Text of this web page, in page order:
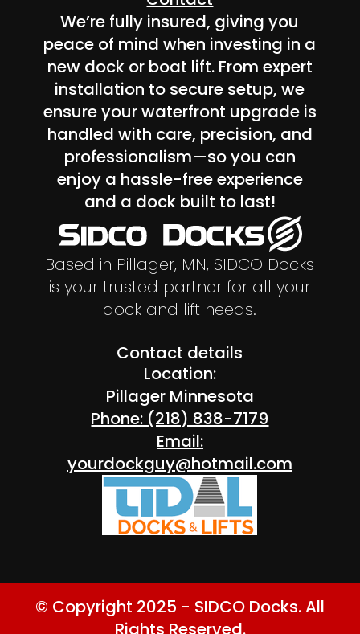
We’re fully insured, giving you
peace of mind when investing in a
new dock or boat lift. From expert
installation to secure setup, we
ensure your waterfront upgrade is
handled with care, precision, and
professionalism—so you can
enjoy a hassle-free experience
and a dock built to last!
Based in Pillager, MN, SIDCO Docks
is your trusted partner for all your
dock and lift needs.
Contact details
Location:
Pillager Minnesota
Phone: (218) 838-7179
Email:
yourdockguy@hotmail.com
© Copyright 2025 - SIDCO Docks. All
Rights Reserved.